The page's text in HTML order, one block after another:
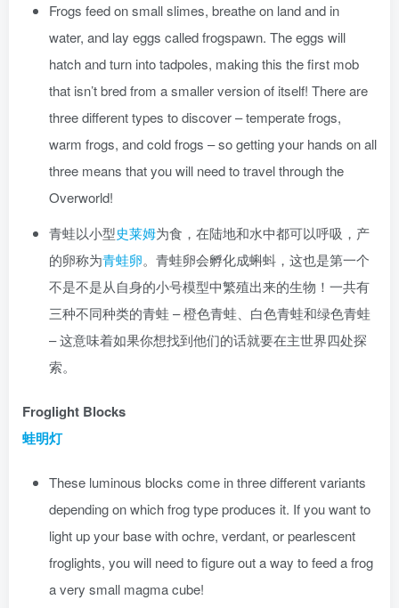
Frogs feed on small slimes, breathe on land and in
water, and lay eggs called frogspawn. The eggs will
hatch and turn into tadpoles, making this the first mob
that isn’t bred from a smaller version of itself! There are
three different types to discover – temperate frogs,
warm frogs, and cold frogs – so getting your hands on all
three means that you will need to travel through the
Overworld!
青蛙以小型史莱姆为食，在陆地和水中都可以呼吸，产
的卵称为青蛙卵。青蛙卵会孵化成蝌蚪，这也是第一个
不是不是从自身的小号模型中繁殖出来的生物！一共有
三种不同种类的青蛙 – 橙色青蛙、白色青蛙和绿色青蛙
– 这意味着如果你想找到他们的话就要在主世界四处探
索。
Froglight Blocks
蛙明灯
These luminous blocks come in three different variants
depending on which frog type produces it. If you want to
light up your base with ochre, verdant, or pearlescent
froglights, you will need to figure out a way to feed a frog
a very small magma cube!